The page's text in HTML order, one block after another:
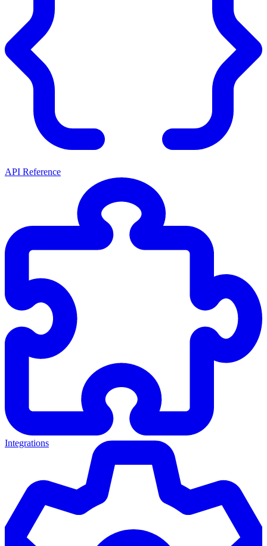
API Reference
Integrations